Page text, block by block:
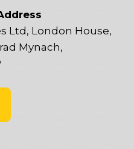
Ltd, London House,
Mynach,